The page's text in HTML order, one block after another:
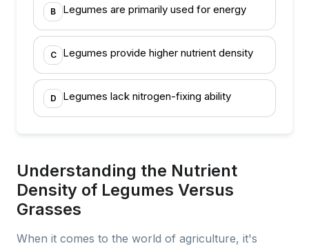
B Legumes are primarily used for energy
C Legumes provide higher nutrient density
D Legumes lack nitrogen-fixing ability
Understanding the Nutrient
Density of Legumes Versus
Grasses
When it comes to the world of agriculture, it's